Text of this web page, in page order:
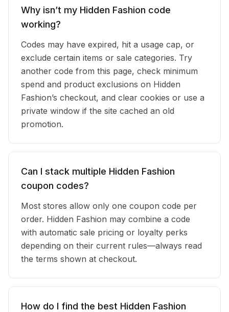
Why isn’t my Hidden Fashion code
working?
Codes may have expired, hit a usage cap, or
exclude certain items or sale categories. Try
another code from this page, check minimum
spend and product exclusions on Hidden
Fashion’s checkout, and clear cookies or use a
private window if the site cached an old
promotion.
Can I stack multiple Hidden Fashion
coupon codes?
Most stores allow only one coupon code per
order. Hidden Fashion may combine a code
with automatic sale pricing or loyalty perks
depending on their current rules—always read
the terms shown at checkout.
How do I find the best Hidden Fashion